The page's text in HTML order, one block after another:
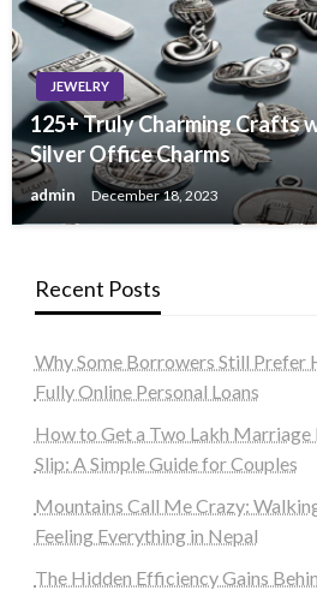
JEWELRY
125+ Truly Charming Crafts
Silver Office Charms
admin December 18, 2023
Recent Posts
Why Some Borrowers Still Prefer
Fully Online Personal Loans
How to Get a Two Lakh Marriage
Slip: A Simple Guide for Couples
Mountains Call Me Crazy:
Feeling Everything in Nepal
The Hidden Efficiency Gains